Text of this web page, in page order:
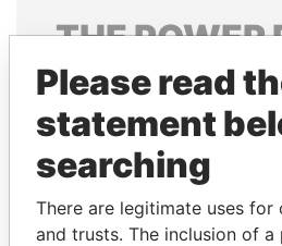
THEPOWER
Explore the offshore
politicians and their
Pandora
Papers
Please read
statement
searching
There are legitimate uses for
and trusts. The inclusion of